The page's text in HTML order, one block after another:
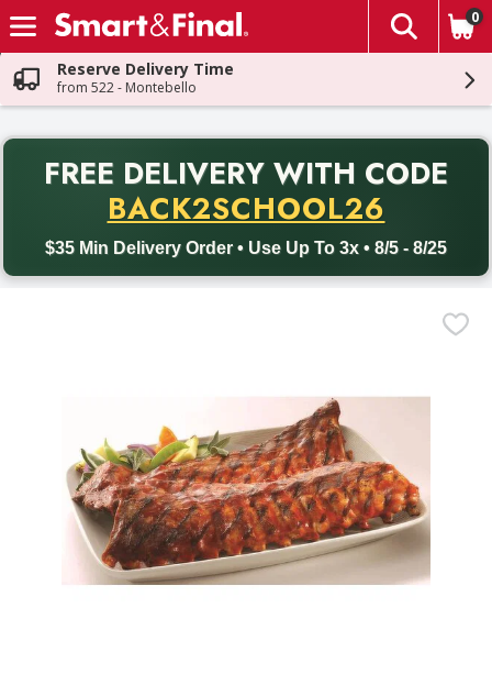
Skip header to page content
The
0
Reserve Delivery Time
from 522 - Montebello
FREE DELIVERY WITH CODE
BACK2SCHOOL26
$35 Min Delivery Order • Use Up To 3x • 8/5 - 8/25
Back to School promotion. Free delivery with promo code